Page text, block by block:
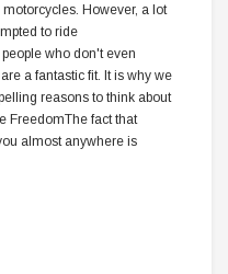
However, a lot
to ride
who don't even
a fantastic fit. It is why we
reasons to think about
FreedomThe fact that
almost anywhere is